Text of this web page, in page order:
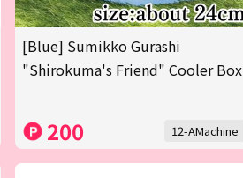
[Blue] Sumikko Gurashi
"Shirokuma's Friend" Cooler Box
200 12-AMachine